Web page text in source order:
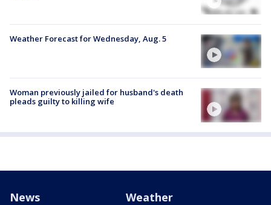
Weather Forecast for Wednesday, Aug. 5
Woman previously jailed for husband's death
pleads guilty to killing wife
News Weather